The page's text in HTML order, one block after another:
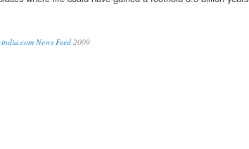
News Feed 2009